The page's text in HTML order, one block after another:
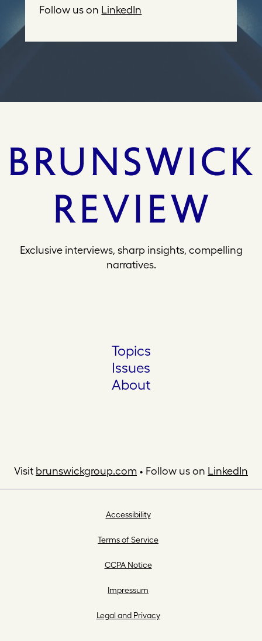
d
Follow us on LinkedIn
Exclusive interviews, sharp insights, compelling
narratives.
Topics
Issues
About
Visit brunswickgroup.com • Follow us on LinkedIn
Accessibility
Terms of Service
CCPA Notice
Impressum
Legal and Privacy